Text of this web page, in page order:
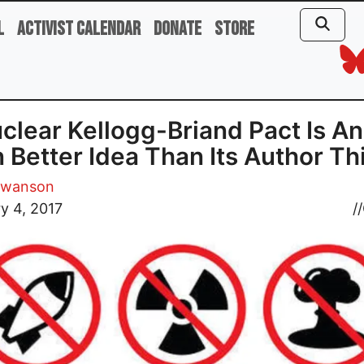
Activist Calendar Donate Store
Kellogg-Briand Pact Is An
Better Idea Than Its Author
4, 2017
//